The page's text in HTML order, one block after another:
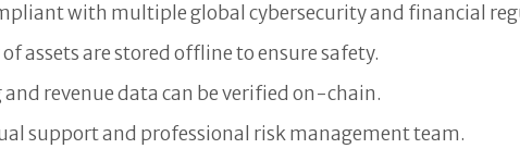
with multiple global cybersecurity and financial
assets are stored offline to ensure safety.
revenue data can be verified on-chain.
support and professional risk management team.